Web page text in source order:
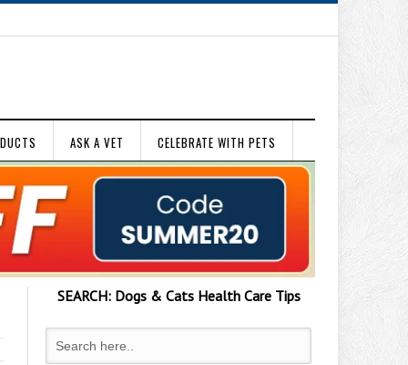
ASK A VET CELEBRATE WITH PETS
SEARCH:Dogs & CatsHealth Care Tips